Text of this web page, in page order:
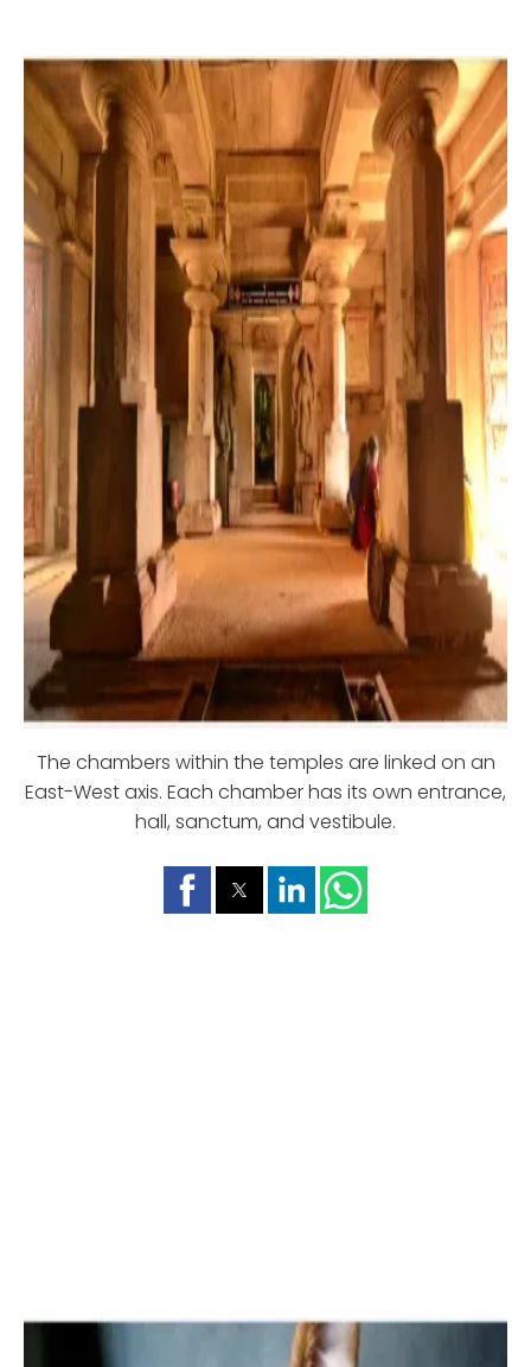
The chambers within the temples are linked on an
East-West axis. Each chamber has its own entrance,
hall, sanctum, and vestibule.